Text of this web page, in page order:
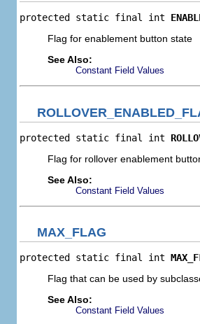
protected static final int
Flag for enablement button state
See Also:
Constant Field Values
protected static final int
Flag for rollover enablement
See Also:
Constant Field Values
MAX_FLAG
protected static final int
Flag that can be used by
See Also:
Constant Field Values